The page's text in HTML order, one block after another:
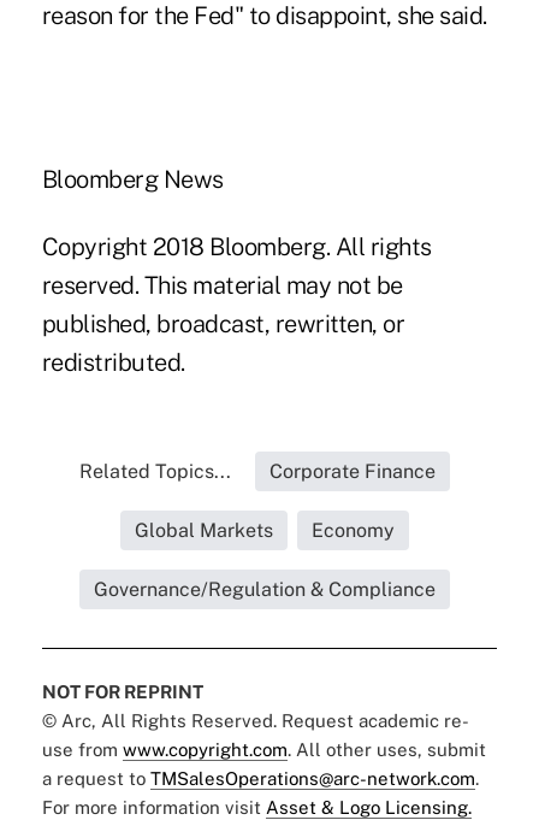
reason for the Fed" to disappoint, she said.
Bloomberg News
Copyright 2018 Bloomberg. All rights
reserved. This material may not be
published, broadcast, rewritten, or
redistributed.
Related Topics... Corporate Finance
Global Markets Economy
Governance/Regulation & Compliance
NOT FOR REPRINT
© Arc, All Rights Reserved. Request academic re-
use from www.copyright.com. All other uses, submit
a request to TMSalesOperations@arc-network.com.
For more information visit Asset & Logo Licensing.